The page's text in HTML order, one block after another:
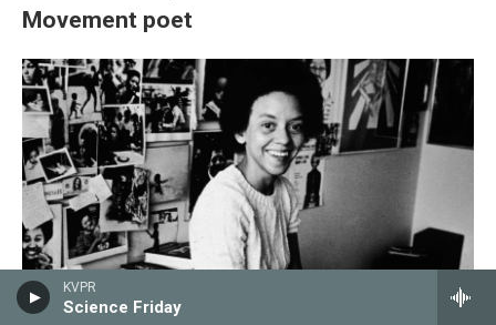
KVPR
Science Friday
Movement poet